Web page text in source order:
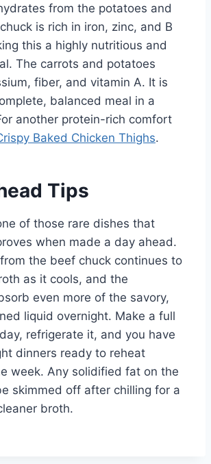
from the potatoes and
is rich in iron, zinc, and B
this a highly nutritious and
The carrots and potatoes
fiber, and vitamin A. It is
balanced meal in a
another protein-rich comfort
Baked Chicken Thighs.
Tips
of those rare dishes that
when made a day ahead.
the beef chuck continues to
as it cools, and the
even more of the savory,
liquid overnight. Make a full
refrigerate it, and you have
dinners ready to reheat
week. Any solidified fat on the
skimmed off after chilling for a
broth.